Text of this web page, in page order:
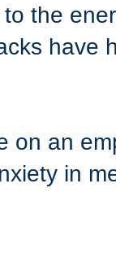
the
have
on an
in